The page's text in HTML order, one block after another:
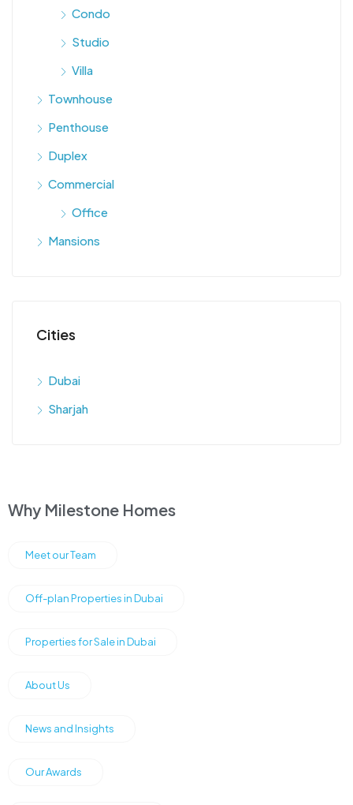
Condo
Studio
Villa
Townhouse
Penthouse
Duplex
Commercial
Office
Mansions
Cities
Dubai
Sharjah
Why Milestone Homes
Meet our Team
Off-plan Properties in Dubai
Properties for Sale in Dubai
About Us
News and Insights
Our Awards